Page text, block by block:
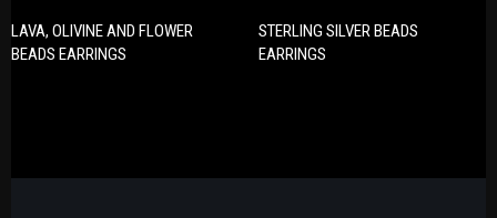
LAVA, OLIVINE AND FLOWER
BEADS EARRINGS
STERLING SILVER BEADS
EARRINGS